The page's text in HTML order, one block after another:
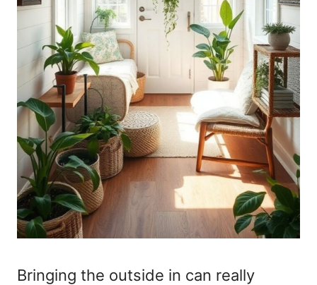
Bringing the outside in can really